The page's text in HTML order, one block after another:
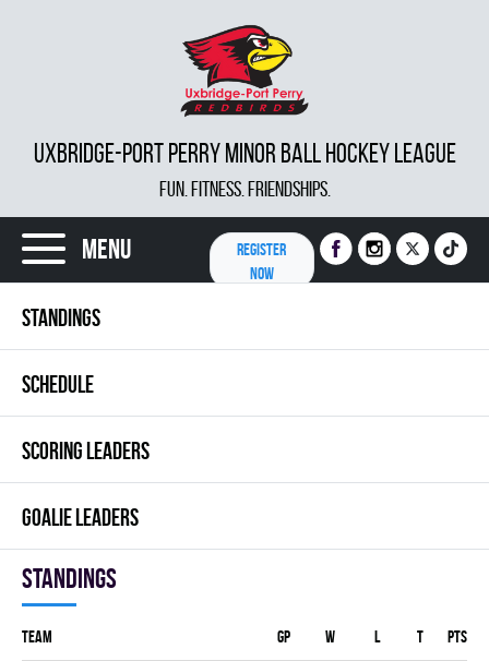
UXBRIDGE-PORT PERRY MINOR BALL HOCKEY LEAGUE
FUN. FITNESS. FRIENDSHIPS.
Menu
REGISTER
NOW
STANDINGS
SCHEDULE
SCORING LEADERS
GOALIE LEADERS
Standings
Team GP W L T PTS